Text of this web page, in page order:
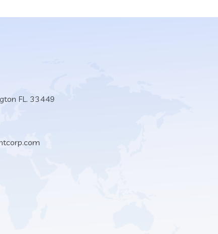
FL. 33449